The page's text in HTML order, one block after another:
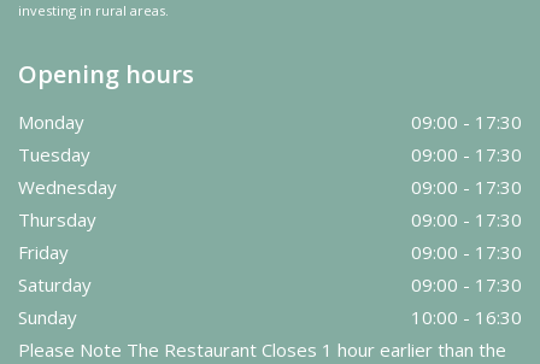
investing in rural areas.
Opening hours
Monday
09:00 - 17:30
Tuesday
09:00 - 17:30
Wednesday
09:00 - 17:30
Thursday
09:00 - 17:30
Friday
09:00 - 17:30
Saturday
09:00 - 17:30
Sunday
10:00 - 16:30
Please Note The Restaurant Closes 1 hour earlier than the